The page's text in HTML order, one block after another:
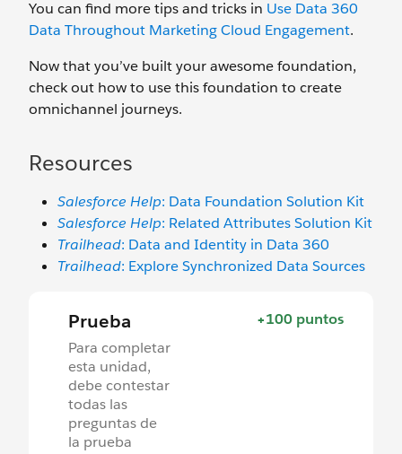
You can find more tips and tricks in Use Data 360
Data Throughout Marketing Cloud Engagement.
Now that you’ve built your awesome foundation,
check out how to use this foundation to create
omnichannel journeys.
Resources
Salesforce Help: Data Foundation Solution Kit
Salesforce Help: Related Attributes Solution Kit
Trailhead: Data and Identity in Data 360
Trailhead: Explore Synchronized Data Sources